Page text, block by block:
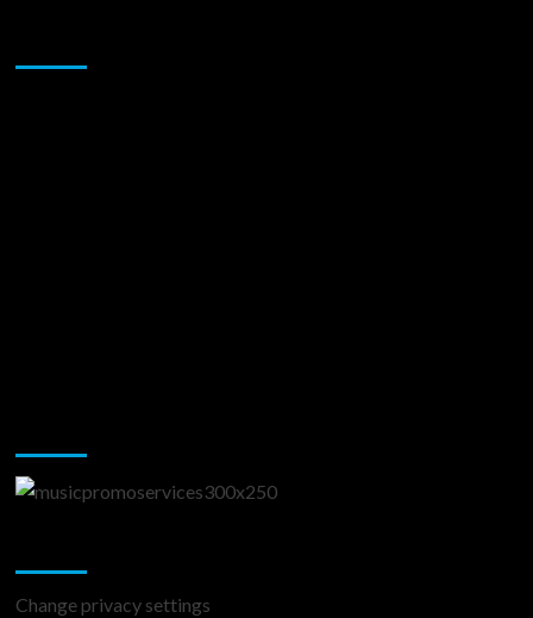
Change privacy settings